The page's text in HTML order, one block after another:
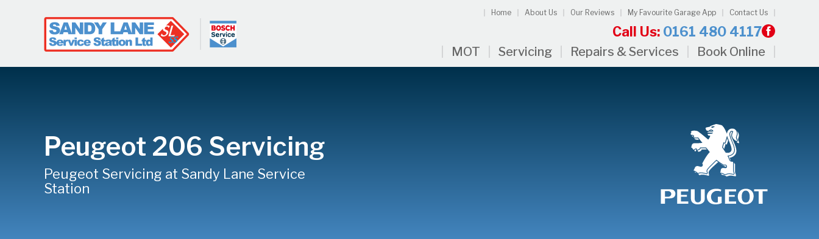
Home About Us Our Reviews My Favourite Garage App Contact Us
Call Us: 0161 480 4117
MOT Servicing Repairs & Services Book Online
Peugeot 206 Servicing
Peugeot Servicing at Sandy Lane Service
Station